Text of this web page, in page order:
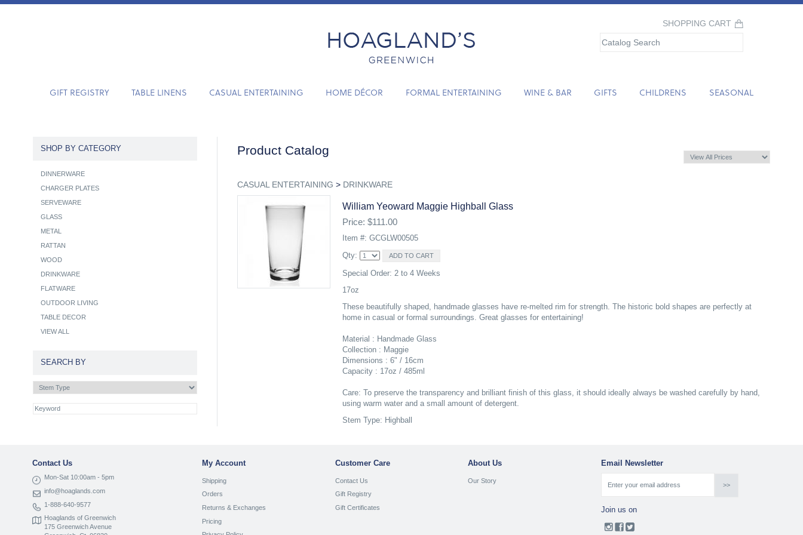
SHOPPING CART
GIFT REGISTRY TABLE LINENS CASUAL ENTERTAINING HOME DÉCOR FORMAL ENTERTAINING WINE & BAR GIFTS CHILDRENS SEASONAL
Product Catalog
CASUAL ENTERTAINING > DRINKWARE
William Yeoward Maggie Highball Glass
Price: $111.00
Item #: GCGLW00505
Qty:
Special Order: 2 to 4 Weeks
17oz
These beautifully shaped, handmade glasses have re-melted rim for strength. The historic bold shapes are perfectly at
home in casual or formal surroundings. Great glasses for entertaining!
Material : Handmade Glass
Collection : Maggie
Dimensions : 6" / 16cm
Capacity : 17oz / 485ml
Care: To preserve the transparency and brilliant finish of this glass, it should ideally always be washed carefully by hand,
using warm water and a small amount of detergent.
Stem Type: Highball
SHOP BY CATEGORY
DINNERWARE
CHARGER PLATES
SERVEWARE
GLASS
METAL
RATTAN
WOOD
DRINKWARE
FLATWARE
OUTDOOR LIVING
TABLE DECOR
VIEW ALL
SEARCH BY
Contact Us
Mon-Sat 10:00am - 5pm
info@hoaglands.com
1-888-640-9577
Hoaglands of Greenwich
175 Greenwich Avenue
My Account
Shipping
Orders
Returns & Exchanges
Pricing
Customer Care
Contact Us
Gift Registry
Gift Certificates
About Us
Our Story
Email Newsletter
Join us on